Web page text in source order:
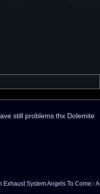
still problems thx Dolemite
System Angels To Come:-